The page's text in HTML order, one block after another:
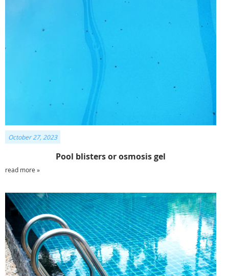
Pool blisters or osmosis gel
October 27, 2023
read more »